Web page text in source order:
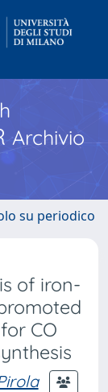
Archivio
su periodico
of iron-
CO